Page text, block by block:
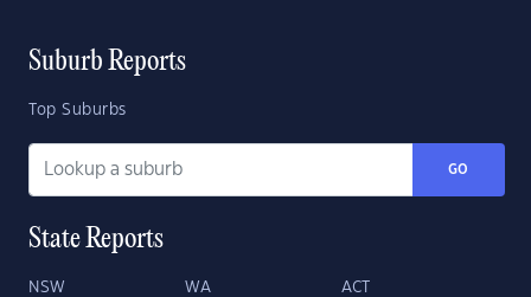
Suburb Reports
Top Suburbs
GO
State Reports
NSW WA ACT